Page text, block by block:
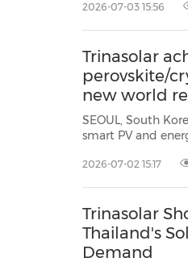
Limited (SWY) to support the distribution of Vertex N G3 and Vertex S+ G3
2026-07-03 15:56
Trinasolar
perovskite/
new world
SEOUL, South
smart PV and
2026-07-02 15:17
Trinasolar
Thailand's
Demand